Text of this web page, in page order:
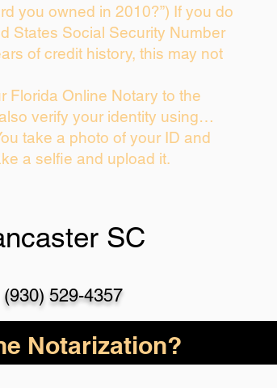
you owned in 2010?”) If you do
States Social Security Number
of credit history, this may not
Florida Online Notary to the
verify your identity using…
take a photo of your ID and
a selfie and upload it.
SC
(930) 529-4357
Notarization?